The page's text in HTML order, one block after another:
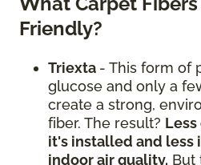
Friendly?
Triexta - This form of
glucose and only a
create a strong,
fiber. The result?
it's installed and less
indoor air quality. But